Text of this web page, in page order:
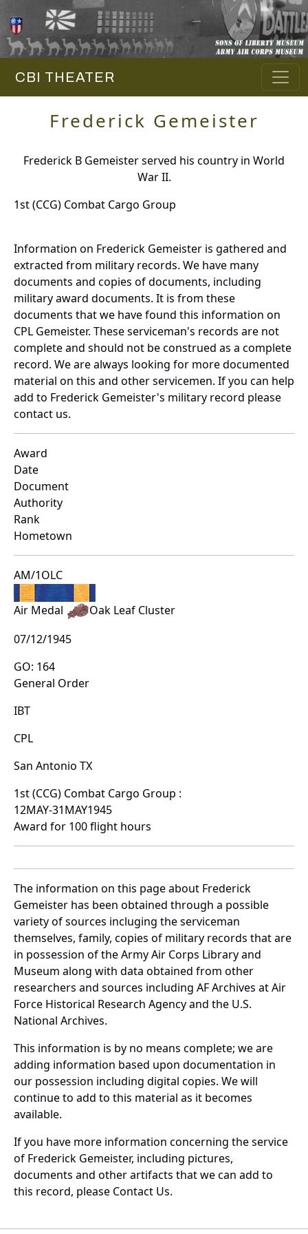
CBI THEATER
Frederick Gemeister
Frederick B Gemeister served his country in World
War II.
1st (CCG) Combat Cargo Group
Information on Frederick Gemeister is gathered and
extracted from military records. We have many
documents and copies of documents, including
military award documents. It is from these
documents that we have found this information on
CPL Gemeister. These serviceman's records are not
complete and should not be construed as a complete
record. We are always looking for more documented
material on this and other servicemen. If you can help
add to Frederick Gemeister's military record please
contact us.
Award
Date
Document
Authority
Rank
Hometown
AM/1OLC
Air Medal
Oak Leaf Cluster
07/12/1945
GO: 164
General Order
IBT
CPL
San Antonio TX
1st (CCG) Combat Cargo Group :
12MAY-31MAY1945
Award for 100 flight hours
The information on this page about Frederick
Gemeister has been obtained through a possible
variety of sources incluging the serviceman
themselves, family, copies of military records that are
in possession of the Army Air Corps Library and
Museum along with data obtained from other
researchers and sources including AF Archives at Air
Force Historical Research Agency and the U.S.
National Archives.
This information is by no means complete; we are
adding information based upon documentation in
our possession including digital copies. We will
continue to add to this material as it becomes
available.
If you have more information concerning the service
of Frederick Gemeister, including pictures,
documents and other artifacts that we can add to
this record, please Contact Us.